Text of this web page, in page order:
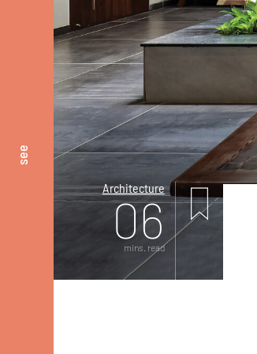
see
Architecture
06
mins. read